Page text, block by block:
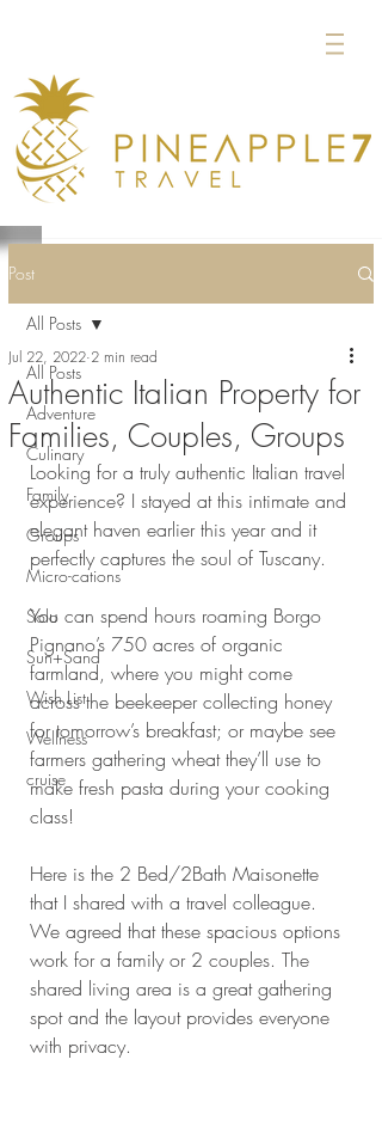
Post
All Posts
Adventure
Culinary
Family
Groups
Micro-cations
Solo
Sun+Sand
Wish List
Wellness
cruise
All Posts
Authentic Italian Property for
Families, Couples, Groups
Jul 22, 2022 2 min read
Looking for a truly authentic Italian travel
experience? I stayed at this intimate and
elegant haven earlier this year and it
perfectly captures the soul of Tuscany.
You can spend hours roaming Borgo
Pignano’s 750 acres of organic
farmland, where you might come
across the beekeeper collecting honey
for tomorrow’s breakfast; or maybe see
farmers gathering wheat they’ll use to
make fresh pasta during your cooking
class!
Here is the 2 Bed/2Bath Maisonette
that I shared with a travel colleague.
We agreed that these spacious options
work for a family or 2 couples. The
shared living area is a great gathering
spot and the layout provides everyone
with privacy.